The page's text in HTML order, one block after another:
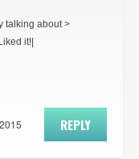
talking about >
it!|
REPLY